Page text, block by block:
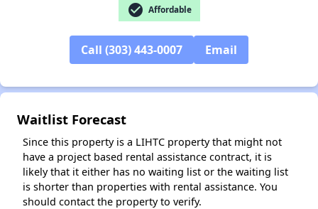
check_circle Affordable
Call (303) 443-0007 Email
Waitlist Forecast
Since this property is a LIHTC property that might not
have a project based rental assistance contract, it is
likely that it either has no waiting list or the waiting list
is shorter than properties with rental assistance. You
should contact the property to verify.